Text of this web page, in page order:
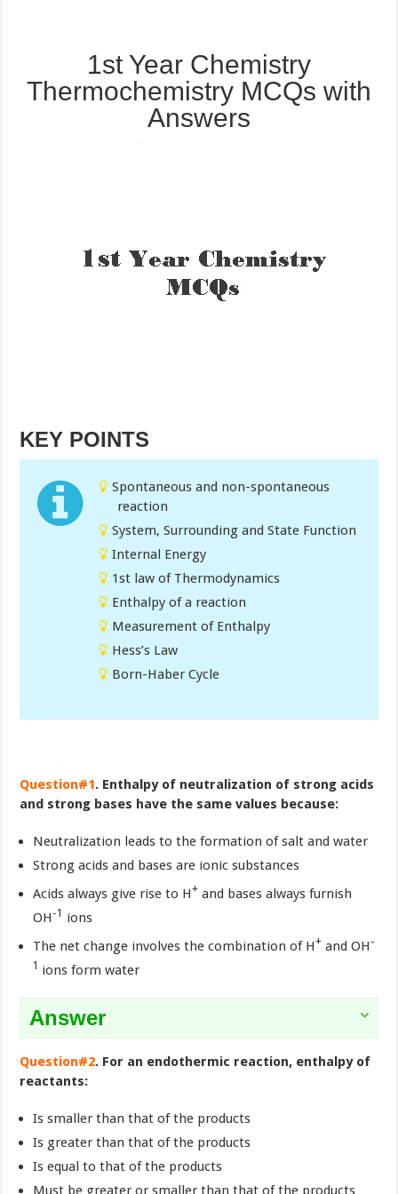
1st Year Chemistry
Thermochemistry MCQs with
Answers
KEY POINTS
Spontaneous and non-spontaneous
reaction
System, Surrounding and State Function
Internal Energy
1st law of Thermodynamics
Enthalpy of a reaction
Measurement of Enthalpy
Hess’s Law
Born-Haber Cycle
Question#1. Enthalpy of neutralization of strong acids
and strong bases have the same values because:
Neutralization leads to the formation of salt and water
Strong acids and bases are ionic substances
Acids always give rise to H+ and bases always furnish
OH -1 ions
The net change involves the combination of H+ and OH -
1 ions form water
Answer
Question#2. For an endothermic reaction, enthalpy of
reactants:
Is smaller than that of the products
Is greater than that of the products
Is equal to that of the products
Must be greater or smaller than that of the products